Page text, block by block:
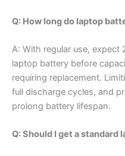
Q: How long do laptop
A: With regular use,
laptop battery before
requiring replacement.
full discharge cycles, and
prolong battery lifespan.
Q: Should I get a